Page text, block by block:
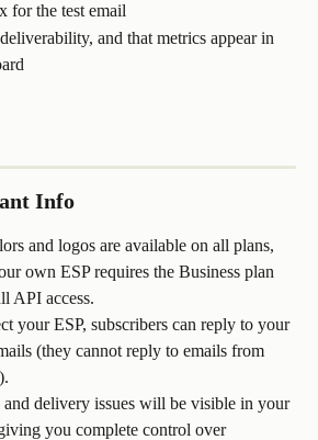
for the test email
and that metrics appear in
Info
and logos are available on all plans,
own ESP requires the Business plan
API access.
your ESP, subscribers can reply to your
(they cannot reply to emails from
delivery issues will be visible in your
you complete control over